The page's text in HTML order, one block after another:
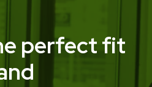
perfect fit